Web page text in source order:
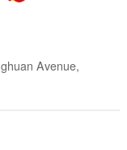
Avenue,